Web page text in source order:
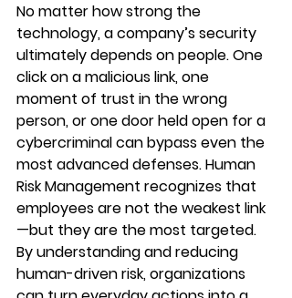
No matter how strong the
technology, a company’s security
ultimately depends on people. One
click on a malicious link, one
moment of trust in the wrong
person, or one door held open for a
cybercriminal can bypass even the
most advanced defenses. Human
Risk Management recognizes that
employees are not the weakest link
—but they are the most targeted.
By understanding and reducing
human-driven risk, organizations